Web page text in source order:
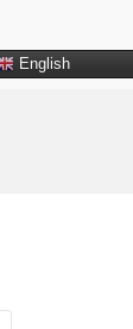
English